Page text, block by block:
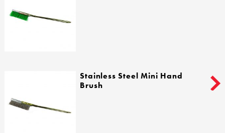
Stainless Steel Mini Hand
Brush